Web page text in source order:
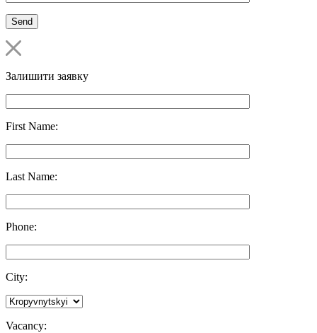
Залишити заявку
First Name:
Last Name:
Phone:
City:
Vacancy: